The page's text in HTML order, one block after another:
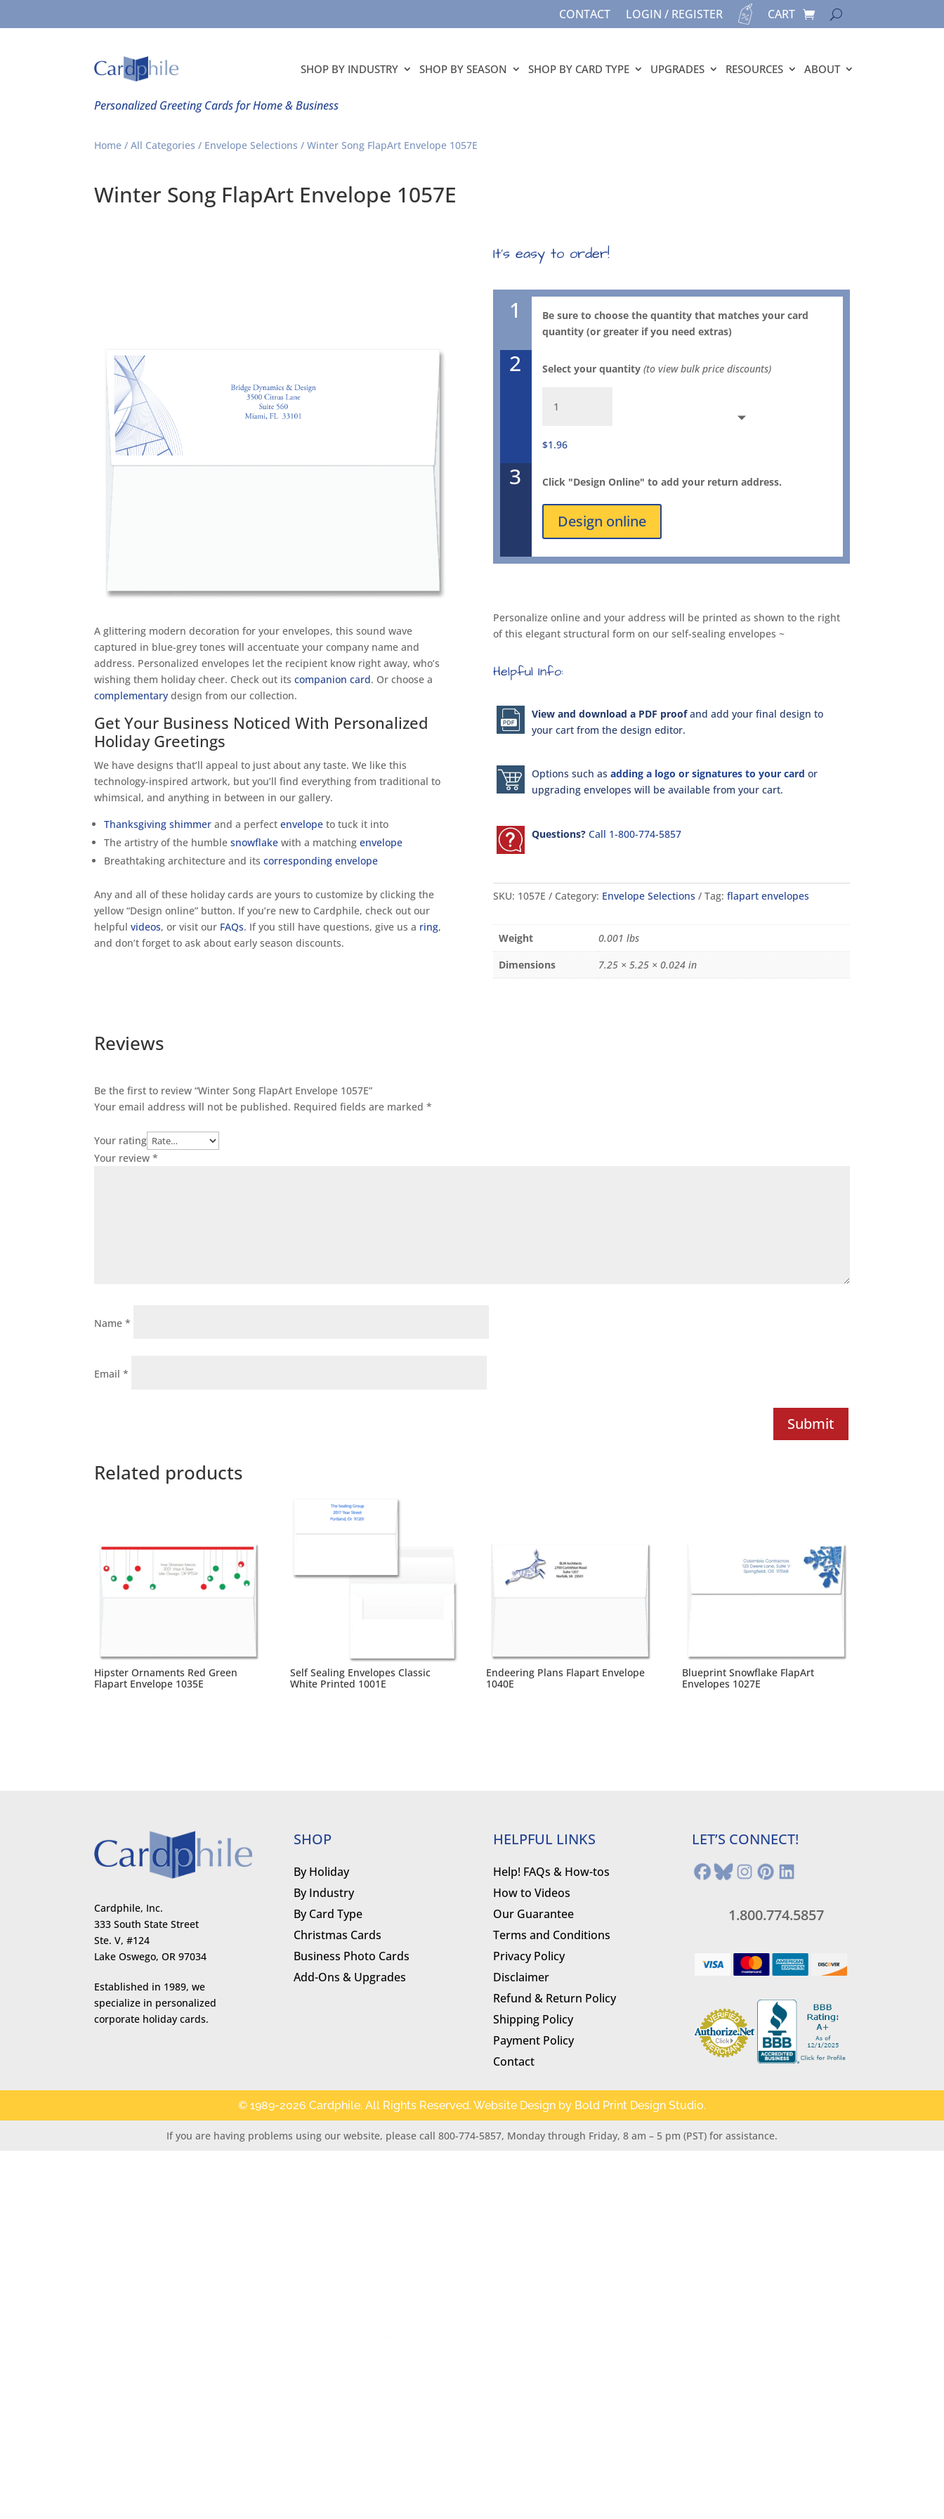
CONTACT LOGIN / REGISTER CART
SHOP BY INDUSTRY SHOP BY SEASON SHOP BY CARD TYPE UPGRADES RESOURCES ABOUT
Personalized Greeting Cards for Home & Business
Home /All Categories / Envelope Selections / Winter Song FlapArt Envelope 1057E
Winter Song FlapArt Envelope 1057E
A glittering modern decoration for your envelopes, this sound wave
captured in blue-grey tones will accentuate your company name and
address. Personalized envelopes let the recipient know right away, who’s
wishing them holiday cheer. Check out itscompanion card. Or choose a
complementary design from our collection.
Get Your Business Noticed With Personalized
Holiday Greetings
We have designs that’ll appeal to just about any taste. We like this
technology-inspired artwork, but you’ll find everything from traditional to
whimsical, and anything in between in our gallery.
Thanksgiving shimmer and a perfectenvelope to tuck it into
The artistry of the humblesnowflake with a matchingenvelope
Breathtaking architecture and itscorresponding envelope
Any and all of these holiday cards are yours to customize by clicking the
yellow “Design online” button. If you’re new to Cardphile, check out our
helpfulvideos, or visit our FAQs. If you still have questions, give us a ring,
and don’t forget to ask about early season discounts.
It’s easy to order!
1
Be sure to choose the quantity that matches your card
quantity (or greater if you need extras)
2 Select your quantity (to view bulk price discounts)
Song
Envelope
quantity
$1.96
3 Click "Design Online" to add your return address.
Design online
Personalize online and your address will be printed as shown to the right
of this elegant structural form on our self-sealing envelopes ~
Helpful Info:
View and download a PDF proofand add your final design to
your cart from the design editor.
Options such as adding a logo or signatures to your card or
upgrading envelopes will be available from your cart.
Questions? Call 1-800-774-5857
SKU: 1057E Category: Envelope Selections Tag: flapart envelopes
Weight
0.001 lbs
Dimensions
7.25 × 5.25 × 0.024 in
Reviews
Be the first to review “Winter Song FlapArt Envelope 1057E”
Your email address will not be published. Required fields are marked*
Your rating
Your review*
Name*
Email*
Submit
Related products
Hipster Ornaments Red Green
Flapart Envelope 1035E
Self Sealing Envelopes Classic
White Printed 1001E
Endeering Plans Flapart Envelope
1040E
Blueprint Snowflake FlapArt
Envelopes 1027E
Cardphile, Inc.
333 South State Street
Ste. V, #124
Lake Oswego, OR 97034
Established in 1989, we
specialize in personalized
corporate holiday cards.
SHOP
By Holiday
By Industry
By Card Type
Christmas Cards
Business Photo Cards
Add-Ons & Upgrades
HELPFUL LINKS
Help! FAQs & How-tos
How to Videos
Our Guarantee
Terms and Conditions
Privacy Policy
Disclaimer
Refund & Return Policy
Shipping Policy
Payment Policy
Contact
LET’S CONNECT!
1.800.774.5857
© 1989-2026 Cardphile. All Rights Reserved. Website Design by Bold Print Design Studio.
If you are having problems using our website, please call 800-774-5857, Monday through Friday, 8 am – 5 pm (PST) for assistance.